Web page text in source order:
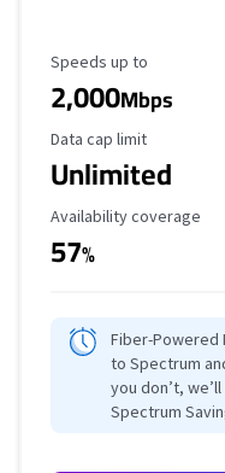
Maximum Speed
Speeds up to
2,000Mbps
Data Cap Limit
Data cap limit
Unlimited
Availability Coverage
Availability coverage
57%
Fiber-Powered
to Spectrum
you don’t,
Spectrum